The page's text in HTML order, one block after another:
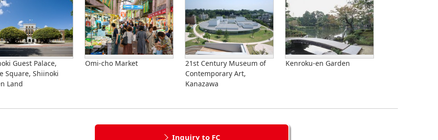
Guest Palace,
Square, Shiinoki
Land
Omi-cho Market
21st Century Museum of
Contemporary Art,
Kanazawa
Kenroku-en Garden
Inquiry to FC